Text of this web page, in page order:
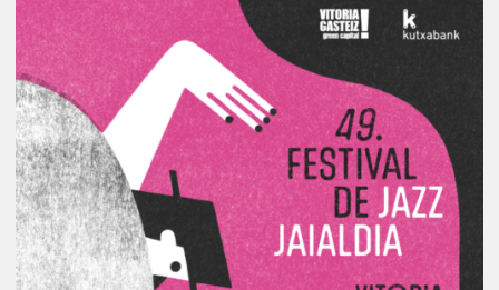
A
Look
Back
at
the
2026
Vitoria-
Gasteiz
Jazz
Festival